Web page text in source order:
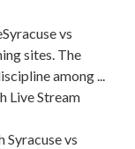
vs
sites. The
among ...
Live Stream
Syracuse vs